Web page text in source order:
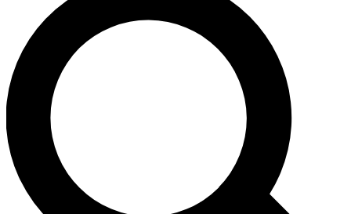
For the quickest way to join, enter your email below.
We’ll send a confirmation email and sign you up to
Cycling Weekly newsletters with the latest cycling
news, riding advice and features.
Contact me with news and offers from other Future
brands
By submitting your information you agree to the andPrivacy